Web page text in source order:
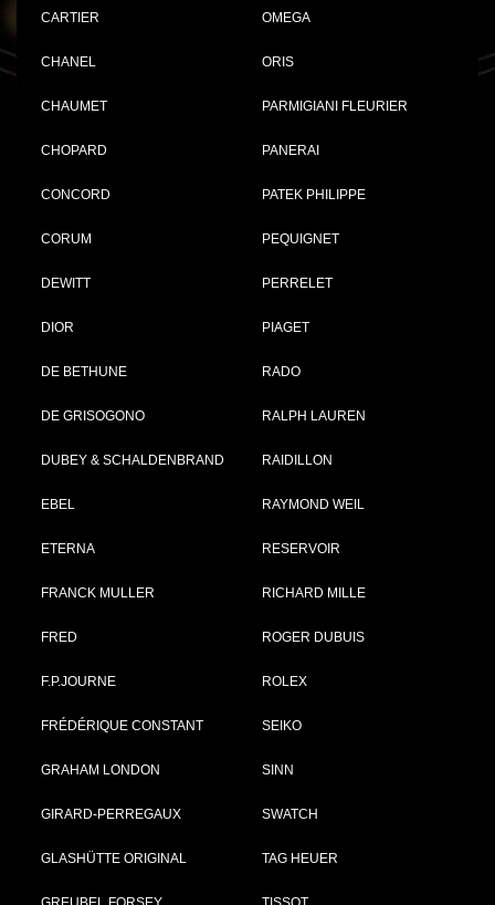
CARTIER
CHANEL
CHAUMET
CHOPARD
CONCORD
CORUM
DEWITT
DIOR
DE BETHUNE
DE GRISOGONO
DUBEY & SCHALDENBRAND
EBEL
ETERNA
FRANCK MULLER
FRED
F.P.JOURNE
FRÉDÉRIQUE CONSTANT
GRAHAM LONDON
GIRARD-PERREGAUX
GLASHÜTTE ORIGINAL
OMEGA
ORIS
PARMIGIANI FLEURIER
PANERAI
PATEK PHILIPPE
PEQUIGNET
PERRELET
PIAGET
RADO
RALPH LAUREN
RAIDILLON
RAYMOND WEIL
RESERVOIR
RICHARD MILLE
ROGER DUBUIS
ROLEX
SEIKO
SINN
SWATCH
TAG HEUER